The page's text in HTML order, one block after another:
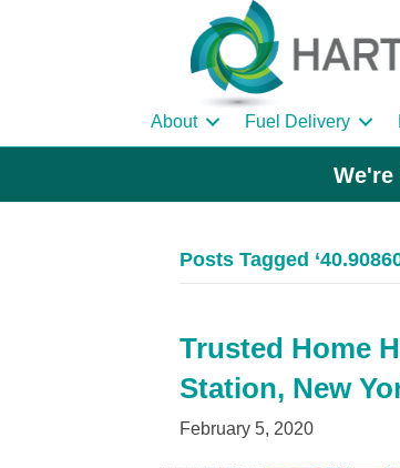
About Fuel Delivery
We're
Posts Tagged
Trusted Home
Station, New
February 5, 2020